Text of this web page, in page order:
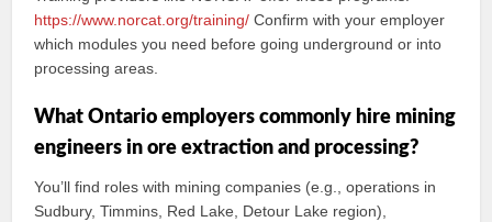
https://www.norcat.org/training/ Confirm with your employer
which modules you need before going underground or into
processing areas.
What Ontario employers commonly hire mining
engineers in ore extraction and processing?
You’ll find roles with mining companies (e.g., operations in
Sudbury, Timmins, Red Lake, Detour Lake region),